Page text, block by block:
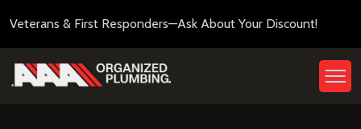
Veterans & First Responders—Ask About Your Discount!